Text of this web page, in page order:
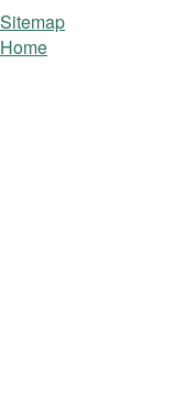
Sitemap
Home